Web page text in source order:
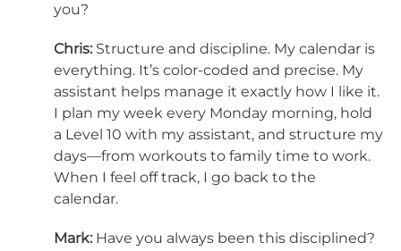
you?
Chris: Structure and discipline. My calendar is
everything. It’s color-coded and precise. My
assistant helps manage it exactly how I like it.
I plan my week every Monday morning, hold
a Level 10 with my assistant, and structure my
days—from workouts to family time to work.
When I feel off track, I go back to the
calendar.
Mark: Have you always been this disciplined?